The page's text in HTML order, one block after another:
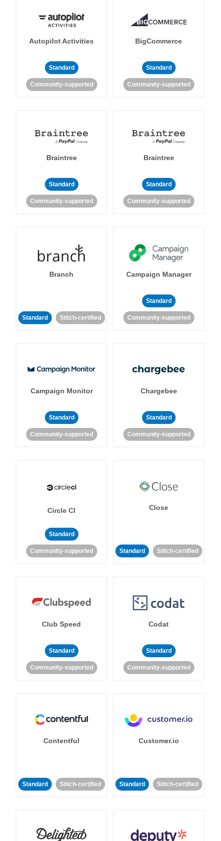
Autopilot Activities
Standard
Community-supported
BigCommerce
Standard
Community-supported
Braintree
Standard
Community-supported
Braintree
Standard
Community-supported
Branch
Standard Stitch-certified
Campaign Manager
Standard
Community-supported
Campaign Monitor
Standard
Community-supported
Chargebee
Standard
Community-supported
Circle CI
Standard
Community-supported
Close
Standard Stitch-certified
Club Speed
Standard
Community-supported
Codat
Standard
Community-supported
Contentful
Standard Stitch-certified
Customer.io
Standard Stitch-certified